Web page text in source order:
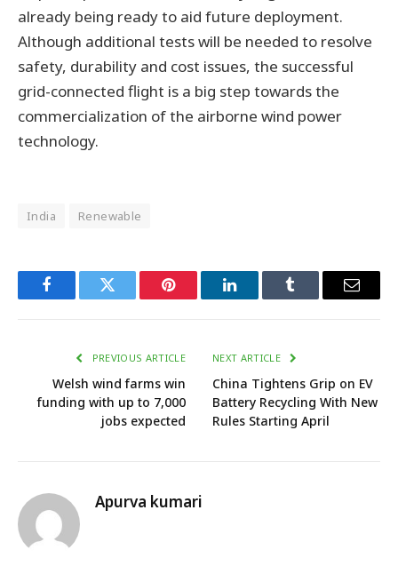
already being ready to aid future deployment.
Although additional tests will be needed to resolve
safety, durability and cost issues, the successful
grid-connected flight is a big step towards the
commercialization of the airborne wind power
technology.
India Renewable
FacebookTwitter Pinterest LinkedInTumblr Email
PREVIOUS ARTICLE
Welsh wind farms win
funding with up to 7,000
jobs expected
NEXT ARTICLE
China Tightens Grip on EV
Battery Recycling With New
Rules Starting April
Apurva kumari